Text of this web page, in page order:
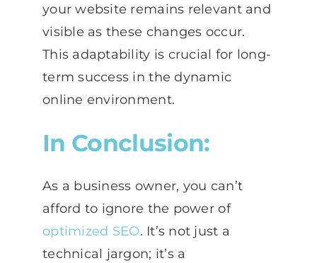
your website remains relevant and
visible as these changes occur.
This adaptability is crucial for long-
term success in the dynamic
online environment.
In Conclusion:
As a business owner, you can’t
afford to ignore the power of
optimized SEO. It’s not just a
technical jargon; it’s a